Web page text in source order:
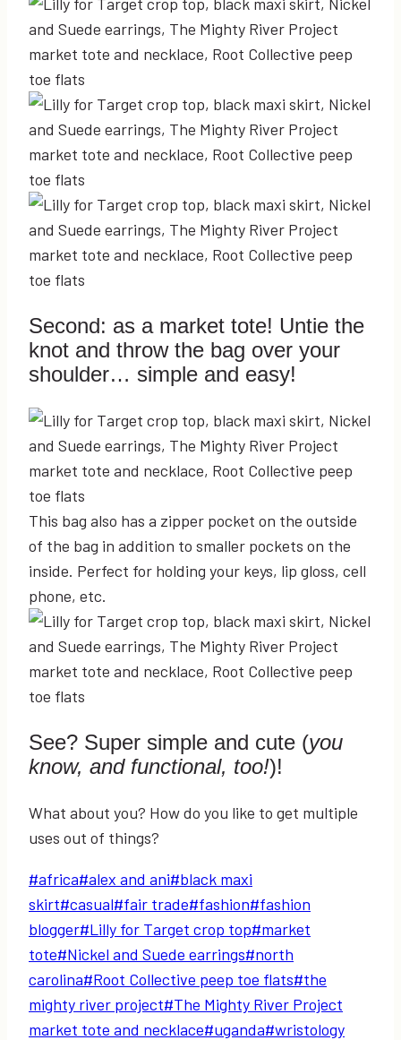
Second: as a market tote! Untie the
knot and throw the bag over your
shoulder… simple and easy!
This bag also has a zipper pocket on the outside
of the bag in addition to smaller pockets on the
inside. Perfect for holding your keys, lip gloss, cell
phone, etc.
See? Super simple and cute (you
know, and functional, too!)!
What about you? How do you like to get multiple
uses out of things?
Post
Tags:
#africa#alex and ani#black maxi
skirt#casual#fair trade#fashion#fashion
blogger#Lilly for Target crop top#market
tote#Nickel and Suede earrings#north
carolina#Root Collective peep toe flats#the
mighty river project#The Mighty River Project
market tote and necklace#uganda#wristology